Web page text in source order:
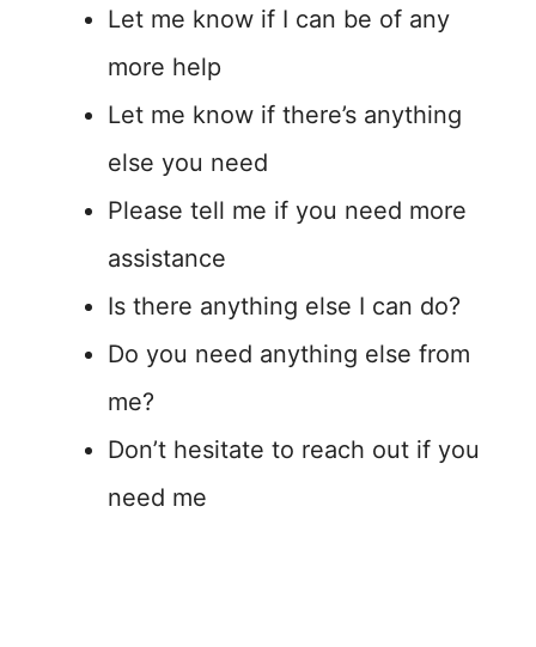
Let me know if I can be of any
more help
Let me know if there’s anything
else you need
Please tell me if you need more
assistance
Is there anything else I can do?
Do you need anything else from
me?
Don’t hesitate to reach out if you
need me